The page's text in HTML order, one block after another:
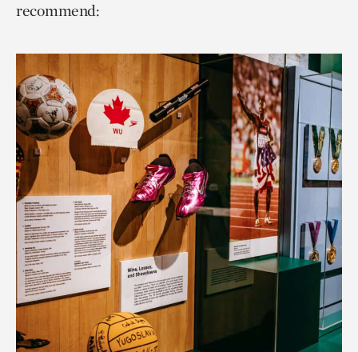
recommend: